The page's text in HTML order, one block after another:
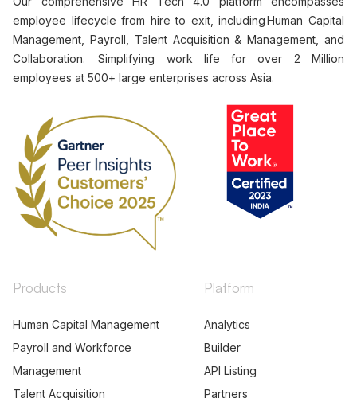
employee lifecycle from hire to exit, including Human Capital
Management, Payroll, Talent Acquisition & Management, and
Collaboration. Simplifying work life for over 2 Million
employees at 500+ large enterprises across Asia.
Products
Human Capital Management
Payroll and Workforce
Management
Talent Acquisition
Platform
Analytics
Builder
API Listing
Partners